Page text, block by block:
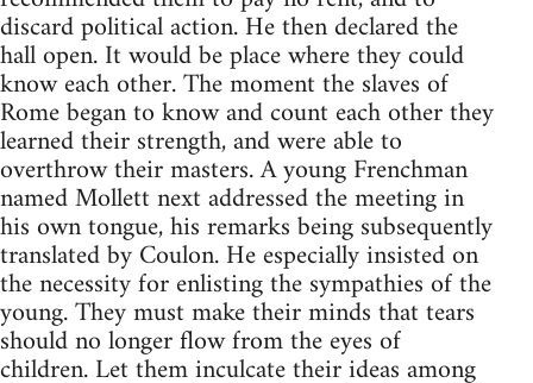
discard political action. He then declared the
hall open. It would be place where they could
know each other. The moment the slaves of
Rome began to know and count each other they
learned their strength, and were able to
overthrow their masters. A young Frenchman
named Mollett next addressed the meeting in
his own tongue, his remarks being subsequently
translated by Coulon. He especially insisted on
the necessity for enlisting the sympathies of the
young. They must make their minds that tears
should no longer flow from the eyes of
children. Let them inculcate their ideas among